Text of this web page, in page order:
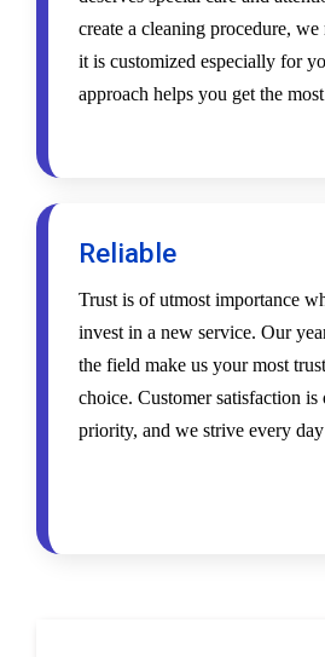
create a cleaning procedure,
it is customized especially for
approach helps you get the
Reliable
Trust is of utmost importance
invest in a new service. Our
the field make us your most
choice. Customer satisfaction is
priority, and we strive every